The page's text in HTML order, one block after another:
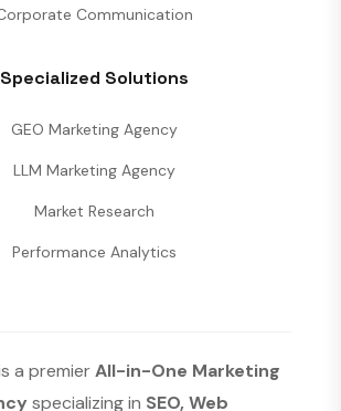
Communication
Specialized Solutions
GEO Marketing Agency
LLM Marketing Agency
Market Research
Performance Analytics
a premierAll-in-One Marketing
specializing in SEO, Web